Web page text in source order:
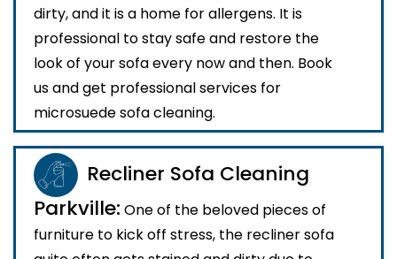
dirty, and it is a home for allergens. It is
professional to stay safe and restore the
look of your sofa every now and then. Book
us and get professional services for
microsuede sofa cleaning.
Recliner Sofa Cleaning
Parkville: One of the beloved pieces of
furniture to kick off stress, the recliner sofa